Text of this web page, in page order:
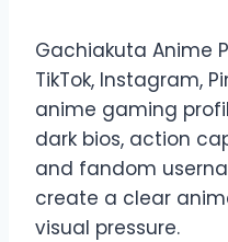
Gachiakuta Anime
TikTok, Instagram,
anime gaming
dark bios, action
and fandom
create a clear
visual pressure.